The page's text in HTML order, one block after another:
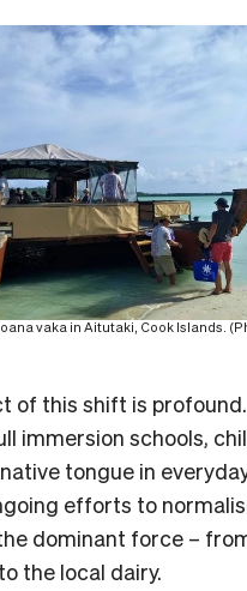
vaka in Aitutaki, Cook Islands.
of this shift is
immersion schools,
tongue in
efforts to
dominant force –
the local dairy.